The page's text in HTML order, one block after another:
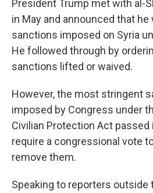
President Trump met with al-
in May and announced that
sanctions imposed on Syria
He followed through by
sanctions lifted or waived.
However, the most stringent
imposed by Congress under
Civilian Protection Act passed
require a congressional vote
remove them.
Speaking to reporters outside